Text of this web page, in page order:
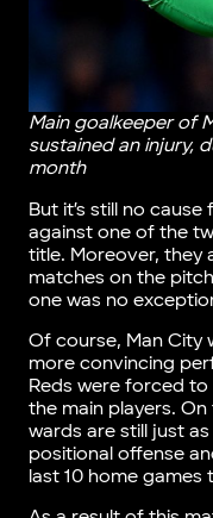
Main goalkeeper of
sustained an injury,
month
But it’s still no
against one of the
title. Moreover, they
matches on the
one was no
Of course, Man City
more convincing
Reds were forced
the main players. On
wards are still just
positional offense
last 10 home games